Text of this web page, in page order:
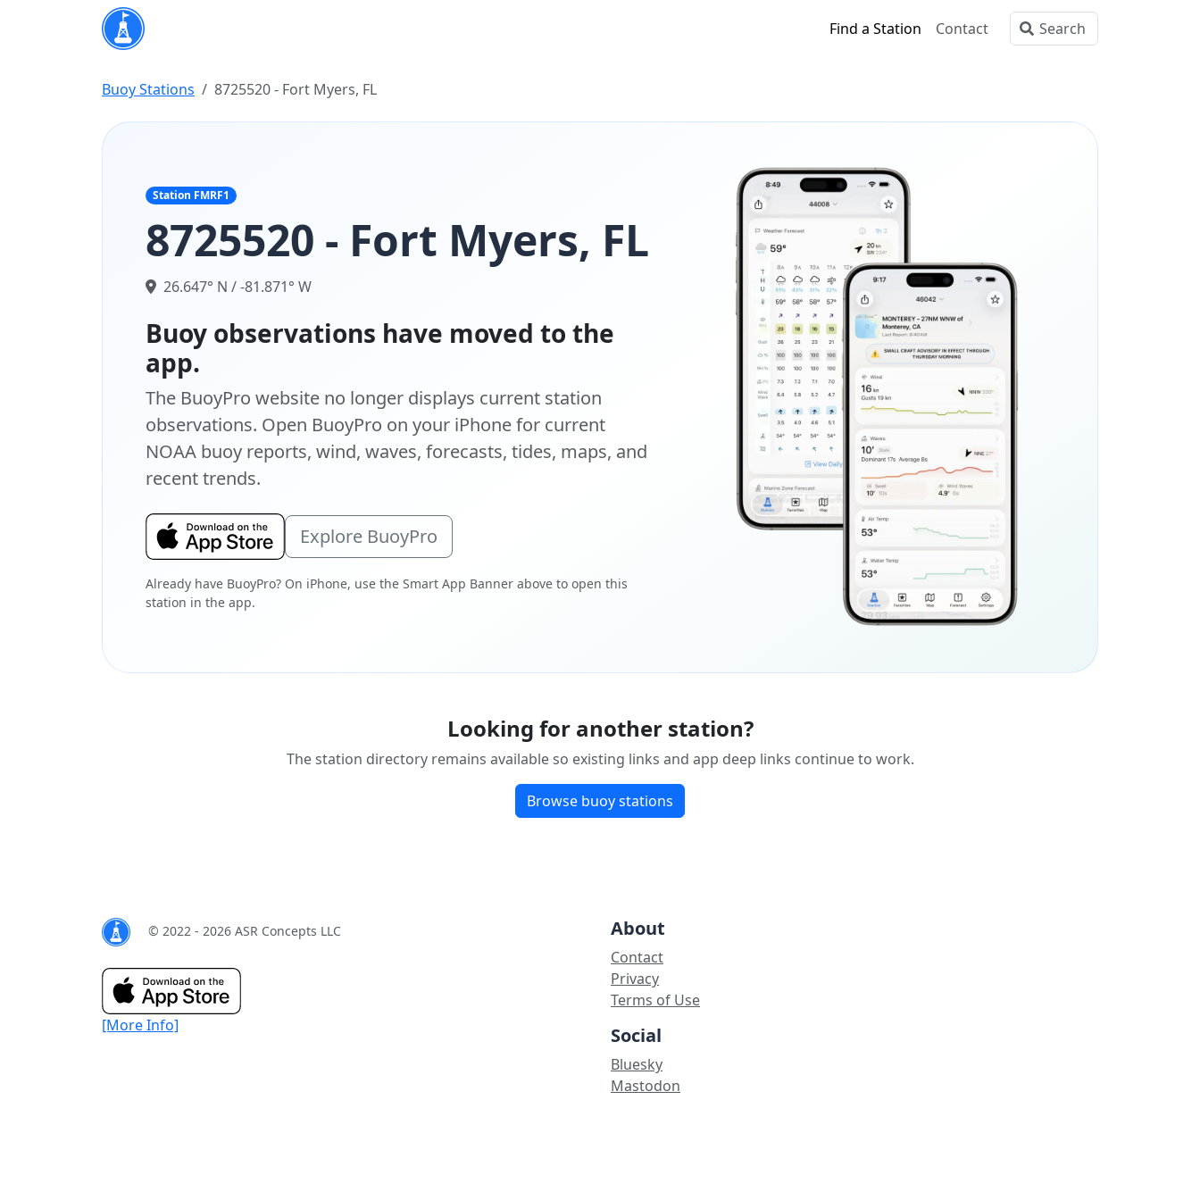
Find a Station Contact
Buoy Stations 8725520 - Fort Myers, FL
Station FMRF1
8725520 - Fort Myers, FL
26.647° N / -81.871° W
Buoy observations have moved to the
app.
The BuoyPro website no longer displays current station
observations. Open BuoyPro on your iPhone for current
NOAA buoy reports, wind, waves, forecasts, tides, maps, and
recent trends.
Explore BuoyPro
Already have BuoyPro? On iPhone, use the Smart App Banner above to open this
station in the app.
Looking for another station?
The station directory remains available so existing links and app deep links continue to work.
Browse buoy stations
© 2022 - 2026 ASR Concepts LLC
[More Info]
About
Contact
Privacy
Terms of Use
Social
Bluesky
Mastodon